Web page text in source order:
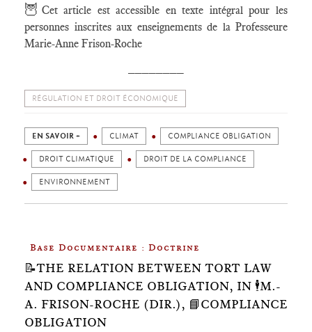
🦉 Cet article est accessible en texte intégral pour les
personnes inscrites aux enseignements de la Professeure
Marie-Anne Frison-Roche
RÉGULATION ET DROIT ÉCONOMIQUE
EN SAVOIR + CLIMAT COMPLIANCE OBLIGATION
DROIT CLIMATIQUE DROIT DE LA COMPLIANCE
ENVIRONNEMENT
Base Documentaire : Doctrine
📝THE RELATION BETWEEN TORT LAW
AND COMPLIANCE OBLIGATION, IN 🕴️M.-
A. FRISON-ROCHE (DIR.), 📘COMPLIANCE
OBLIGATION